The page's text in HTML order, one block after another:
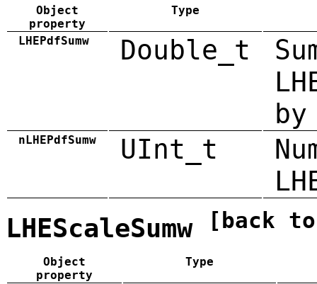
Object
property
Type
LHEPdfSumw Double_t
by
nLHEPdfSumw UInt_t
LHEScaleSumw [back
Object
property
Type